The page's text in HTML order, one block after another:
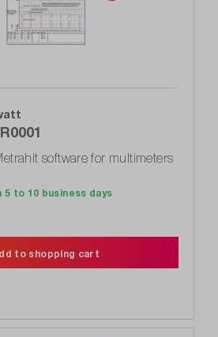
software for multimeters
5 to 10 business days
to shopping cart